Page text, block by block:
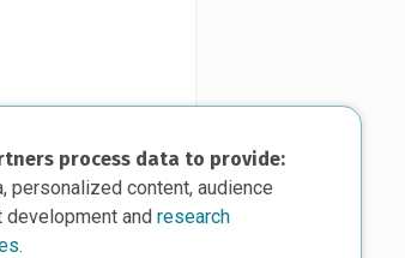
process data to provide:
personalized content, audience
development andresearch